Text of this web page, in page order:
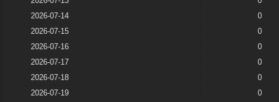
2026-07-14
0
2026-07-15
0
2026-07-16
0
2026-07-17
0
2026-07-18
0
2026-07-19
0